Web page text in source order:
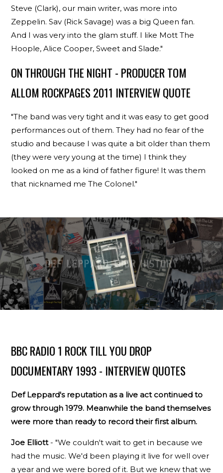
Steve (Clark), our main writer, was more into
Zeppelin. Sav (Rick Savage) was a big Queen fan.
And I was very into the glam stuff. I like Mott The
Hoople, Alice Cooper, Sweet and Slade."
ON THROUGH THE NIGHT - PRODUCER TOM
ALLOM ROCKPAGES 2011 INTERVIEW QUOTE
"The band was very tight and it was easy to get good
performances out of them. They had no fear of the
studio and because I was quite a bit older than them
(they were very young at the time) I think they
looked on me as a kind of father figure! It was them
that nicknamed me The Colonel."
BBC RADIO 1 ROCK TILL YOU DROP
DOCUMENTARY 1993 - INTERVIEW QUOTES
Def Leppard's reputation as a live act continued to
grow through 1979. Meanwhile the band themselves
were more than ready to record their first album.
Joe Elliott- "We couldn't wait to get in because we
had the music. We'd been playing it live for well over
a year and we were bored of it. But we knew that we